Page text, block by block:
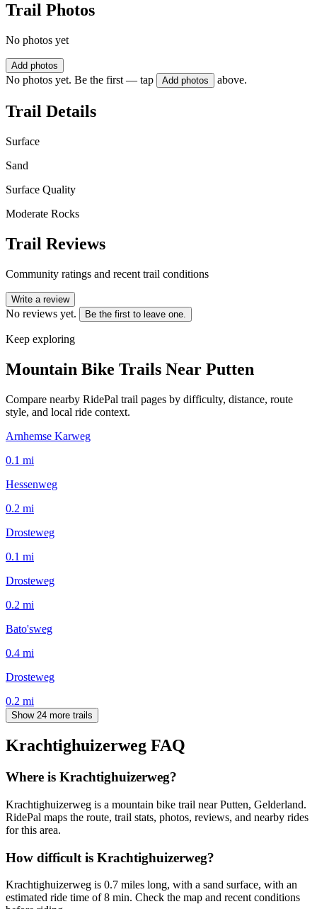
Trail Photos
No photos yet
Add photos
No photos yet. Be the first — tap Add photos above.
Trail Details
Surface
Sand
Surface Quality
Moderate Rocks
Trail Reviews
Community ratings and recent trail conditions
Write a review
No reviews yet. Be the first to leave one.
Keep exploring
Mountain Bike Trails Near Putten
Compare nearby RidePal trail pages by difficulty, distance, route
style, and local ride context.
Arnhemse Karweg
0.1 mi
Hessenweg
0.2 mi
Drosteweg
0.1 mi
Drosteweg
0.2 mi
Bato'sweg
0.4 mi
Drosteweg
0.2 mi
Show 24 more trails
Krachtighuizerweg FAQ
Where is Krachtighuizerweg?
Krachtighuizerweg is a mountain bike trail near Putten, Gelderland.
RidePal maps the route, trail stats, photos, reviews, and nearby rides
for this area.
How difficult is Krachtighuizerweg?
Krachtighuizerweg is 0.7 miles long, with a sand surface, with an
estimated ride time of 8 min. Check the map and recent conditions